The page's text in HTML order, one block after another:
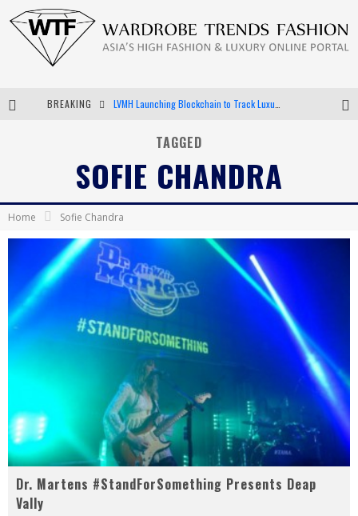
BREAKING
Bella Hadid Rocks Prints in Kith x Versace Campaign
Android App Development
TAGGED
SOFIE CHANDRA
Home Sofie Chandra
Dr. Martens #StandForSomething Presents Deap
Vally